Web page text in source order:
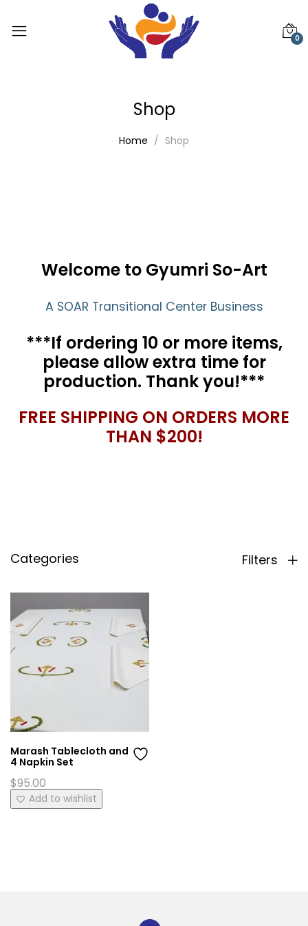
0
Shop
Home Shop
Welcome to Gyumri So-Art
A SOAR Transitional Center Business
***If ordering 10 or more items,
please allow extra time for
production. Thank you!***
FREE SHIPPING ON ORDERS MORE
THAN $200!
Categories Filters
Marash Tablecloth and
4 Napkin Set
$95.00
Add to wishlist